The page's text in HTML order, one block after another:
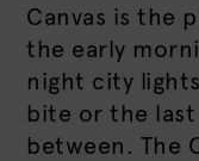
Canvas is the
the early
night city
bite or the
between. The